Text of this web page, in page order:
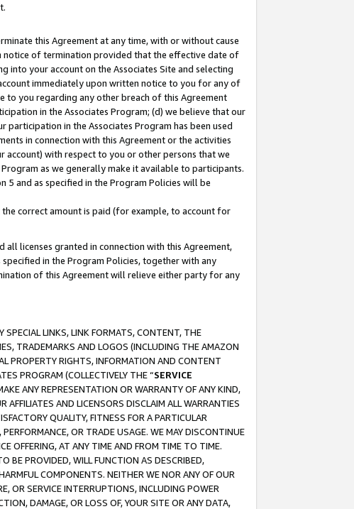
this Agreement at any time, with or without cause
of termination provided that the effective date of
into your account on the Associates Site and selecting
immediately upon written notice to you for any of
to you regarding any other breach of this Agreement
in the Associates Program; (d) we believe that our
in the Associates Program has been used
in connection with this Agreement or the activities
account) with respect to you or other persons that we
as we generally make it available to participants.
and as specified in the Program Policies will be
correct amount is paid (for example, to account for
licenses granted in connection with this Agreement,
in the Program Policies, together with any
of this Agreement will relieve either party for any
LINKS, LINK FORMATS, CONTENT, THE
TRADEMARKS AND LOGOS (INCLUDING THE AMAZON
PROPERTY RIGHTS, INFORMATION AND CONTENT
PROGRAM (COLLECTIVELY THE “SERVICE
ANY REPRESENTATION OR WARRANTY OF ANY KIND,
AND LICENSORS DISCLAIM ALL WARRANTIES
QUALITY, FITNESS FOR A PARTICULAR
OR TRADE USAGE. WE MAY DISCONTINUE
OFFERING, AT ANY TIME AND FROM TIME TO TIME.
BE PROVIDED, WILL FUNCTION AS DESCRIBED,
COMPONENTS. NEITHER WE NOR ANY OF OUR
OR SERVICE INTERRUPTIONS, INCLUDING POWER
DAMAGE, OR LOSS OF, YOUR SITE OR ANY DATA,